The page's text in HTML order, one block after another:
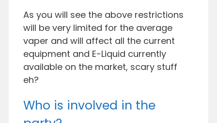
As you will see the above restrictions
will be very limited for the average
vaper and will affect all the current
equipment and E-Liquid currently
available on the market, scary stuff
eh?
Who is involved in the